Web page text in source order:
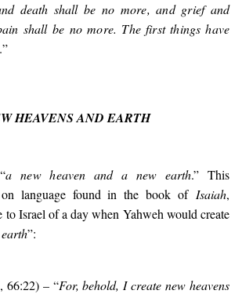
death shall be no more, and grief and
shall be no more. The first things have
.”
HEAVENS AND EARTH
anew heaven and a new earth.” This
on language found in the book of Isaiah,
to Israel of a day when Yahweh would create
”:
66:22) – “For, behold, I create new heavens